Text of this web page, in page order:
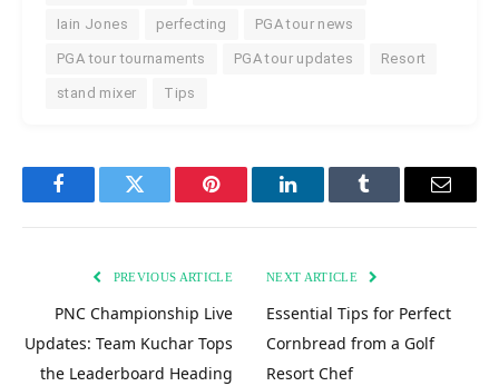
Iain Jones perfecting PGA tour news
PGA tour tournaments PGA tour updates Resort
stand mixer Tips
FacebookTwitter Pinterest LinkedInTumblr Email
PREVIOUS ARTICLE
PNC Championship Live
Updates: Team Kuchar Tops
the Leaderboard Heading
NEXT ARTICLE
Essential Tips for Perfect
Cornbread from a Golf
Resort Chef